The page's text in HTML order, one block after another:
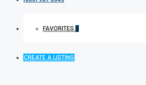
FAVORITES 0
CREATE A LISTING